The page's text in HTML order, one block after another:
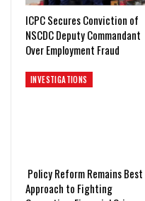
ICPC Secures Conviction of
NSCDC Deputy Commandant
Over Employment Fraud
INVESTIGATIONS
Policy Reform Remains Best
Approach to Fighting